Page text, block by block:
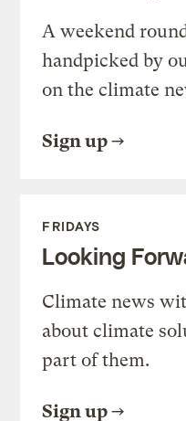
A weekend
handpicked by
on the climate
Sign up
FRIDAYS
Looking
Climate news
about climate
part of them.
Sign up